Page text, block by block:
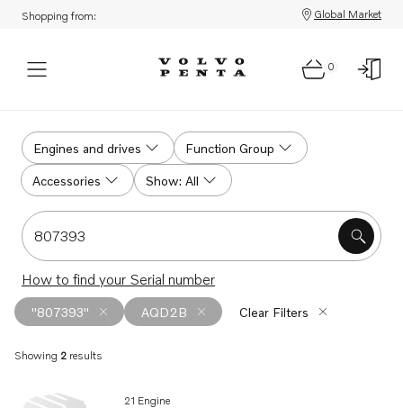
Shopping from: Global Market
0
Engines and drives Function Group
Accessories Show: All
Search for serial #, product #, part # or part name
How to find your Serial number
"807393" AQD2B Clear Filters
Showing 2 results
Search results21 Engine